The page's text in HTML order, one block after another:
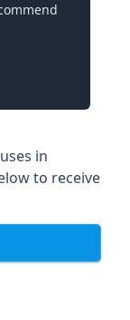
in
to receive